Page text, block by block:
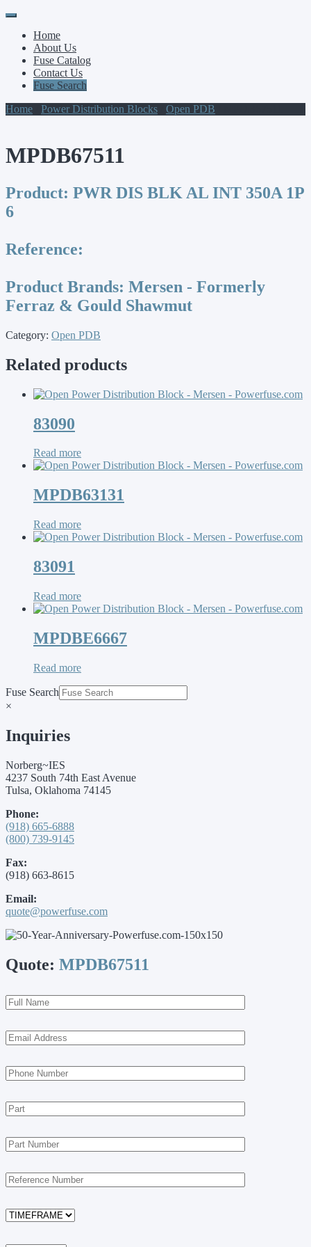
Primary
Menu
Skip
contentHome
About Us
Fuse Catalog
Contact Us
Fuse Search
Home
Power Distribution Blocks Open PDB
MPDB67511
Product: PWR DIS BLK AL INT 350A 1P
6
Reference:
Product Brands: Mersen - Formerly
Ferraz & Gould Shawmut
Category: Open PDB
Related products
83090
Read more
MPDB63131
Read more
83091
Read more
MPDBE6667
Read more
Fuse Search
×
Inquiries
Norberg~IES
4237 South 74th East Avenue
Tulsa, Oklahoma 74145
Phone:
(918) 665-6888
(800) 739-9145
Fax:
(918) 663-8615
Email:
quote@powerfuse.com
Quote: MPDB67511